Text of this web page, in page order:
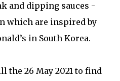
and dipping sauces -
which are inspired by
in South Korea.
the 26 May 2021 to find